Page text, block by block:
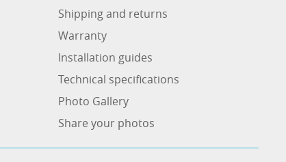
Shipping and returns
Warranty
Installation guides
Technical specifications
Photo Gallery
Share your photos